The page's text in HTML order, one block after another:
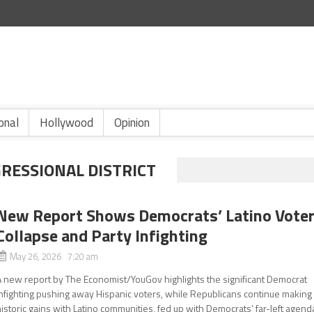
Hollywood Opinion
DISTRICT
Report Shows Democrats’ Latino
and Party Infighting
May 26, 2026 7:20 am
new report by The Economist/YouGov highlights the significant Democrat
pushing away Hispanic voters, while Republicans continue making
gains with Latino communities, fed up with Democrats’ far-left